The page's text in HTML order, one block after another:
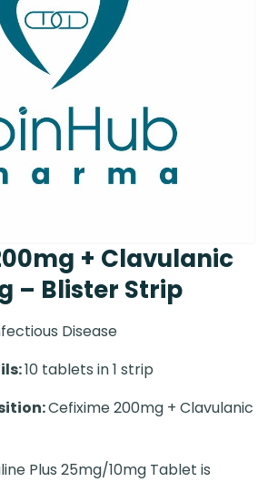
+ Clavulanic
– Blister Strip
Disease
10 tablets in 1 strip
Cefixime 200mg + Clavulanic
Plus 25mg/10mg Tablet is